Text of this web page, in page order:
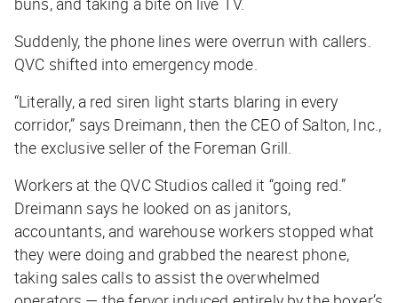
Suddenly, the phone lines were overrun with callers.
QVC shifted into emergency mode.
“Literally, a red siren light starts blaring in every
corridor,” says Dreimann, then the CEO of Salton, Inc.,
the exclusive seller of the Foreman Grill.
Workers at the QVC Studios called it “going red.”
Dreimann says he looked on as janitors,
accountants, and warehouse workers stopped what
they were doing and grabbed the nearest phone,
taking sales calls to assist the overwhelmed